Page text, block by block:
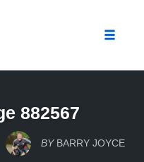
882567
BY BARRY JOYCE